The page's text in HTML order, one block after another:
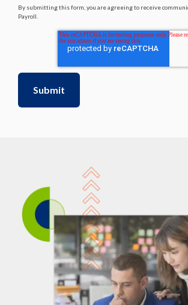
By submitting this form, you are agreeing to receive
Payroll.